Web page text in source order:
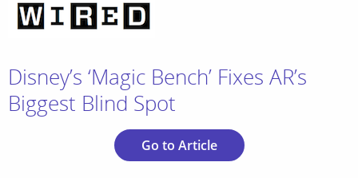
Disney’s ‘Magic Bench’ Fixes AR’s
Biggest Blind Spot
Go to Article